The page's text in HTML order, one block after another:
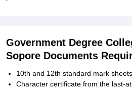
Government Degree
Sopore Documents
10th and 12th standard mark
Character certificate from the last-